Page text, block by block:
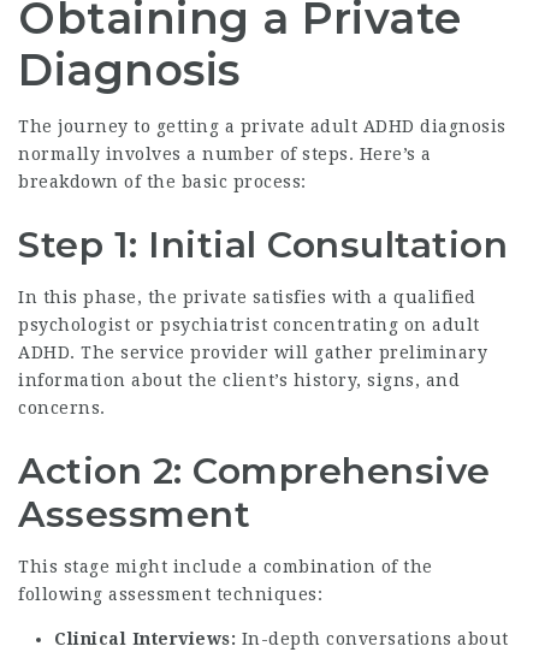
Obtaining a Private
Diagnosis
The journey to getting a private adult ADHD diagnosis
normally involves a number of steps. Here’s a
breakdown of the basic process:
Step 1: Initial Consultation
In this phase, the private satisfies with a qualified
psychologist or psychiatrist concentrating on adult
ADHD. The service provider will gather preliminary
information about the client’s history, signs, and
concerns.
Action 2: Comprehensive
Assessment
This stage might include a combination of the
following assessment techniques:
Clinical Interviews: In-depth conversations about